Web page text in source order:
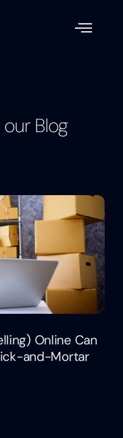
Blog
Online Can
and-Mortar